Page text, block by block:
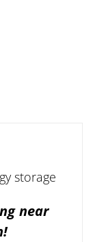
storage
near